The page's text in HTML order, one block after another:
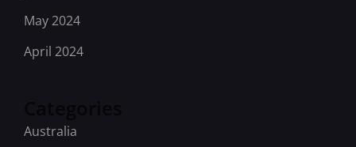
May 2024
April 2024
Australia